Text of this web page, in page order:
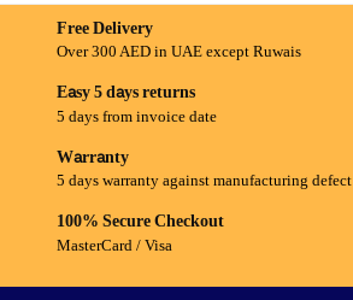
Free Delivery
Over 300 AED in UAE except Ruwais
Easy 5 days returns
5 days from invoice date
Warranty
5 days warranty against manufacturing defect
100% Secure Checkout
MasterCard / Visa